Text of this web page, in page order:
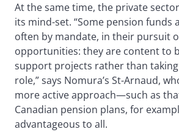
At the same time, the private
its mind-set. “Some pension funds
often by mandate, in their pursuit
opportunities: they are content to
support projects rather than
role,” says Nomura’s St-Arnaud,
more active approach—such as
Canadian pension plans, for
advantageous to all.